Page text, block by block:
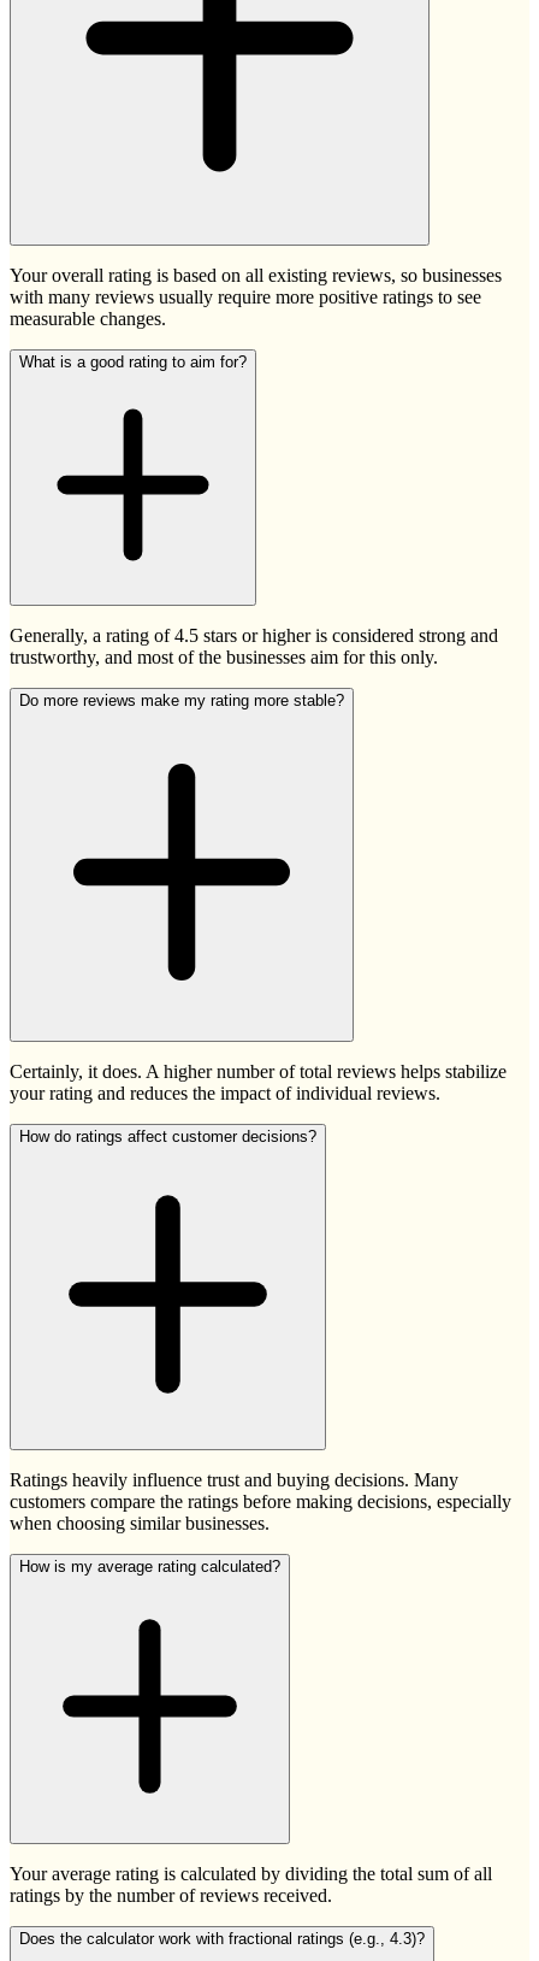
Your overall rating is based on all existing reviews, so businesses
with many reviews usually require more positive ratings to see
measurable changes.
What is a good rating to aim for?
Generally, a rating of 4.5 stars or higher is considered strong and
trustworthy, and most of the businesses aim for this only.
Do more reviews make my rating more stable?
Certainly, it does. A higher number of total reviews helps stabilize
your rating and reduces the impact of individual reviews.
How do ratings affect customer decisions?
Ratings heavily influence trust and buying decisions. Many
customers compare the ratings before making decisions, especially
when choosing similar businesses.
How is my average rating calculated?
Your average rating is calculated by dividing the total sum of all
ratings by the number of reviews received.
Does the calculator work with fractional ratings (e.g., 4.3)?